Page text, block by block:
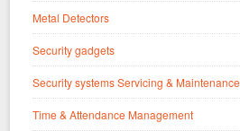
Metal Detectors
Security gadgets
Security systems Servicing & Maintenance
Time & Attendance Management